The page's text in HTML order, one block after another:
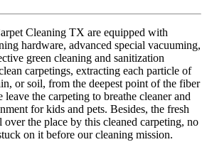
Cleaning TX are equipped with
hardware, advanced special vacuuming,
green cleaning and sanitization
carpetings, extracting each particle of
or soil, from the deepest point of the fiber
leave the carpeting to breathe cleaner and
for kids and pets. Besides, the fresh
the place by this cleaned carpeting, no
on it before our cleaning mission.